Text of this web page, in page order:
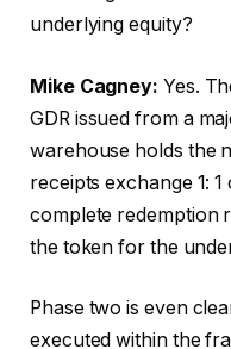
underlying equity?
Mike Cagney: Yes.
GDR issued from a
warehouse holds the
receipts exchange 1:
complete redemption
the token for the
Phase two is even
executed within the